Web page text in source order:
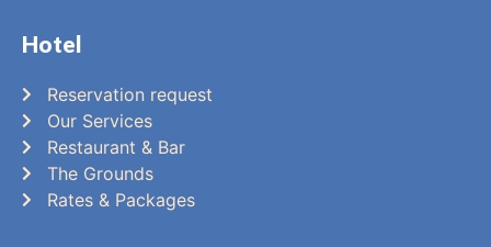
Hotel
Reservation request
Our Services
Restaurant & Bar
The Grounds
Rates & Packages